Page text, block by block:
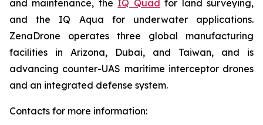
and maintenance, the IQ Quad for land surveying,
and the IQ Aqua for underwater applications.
ZenaDrone operates three global manufacturing
facilities in Arizona, Dubai, and Taiwan, and is
advancing counter-UAS maritime interceptor drones
and an integrated defense system.
Contacts for more information: